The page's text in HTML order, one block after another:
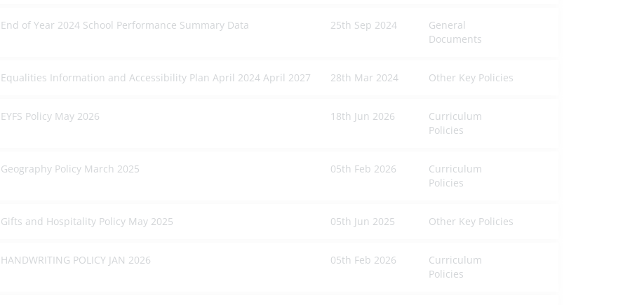
End of Year 2024 School Performance Summary Data 25th Sep 2024
General
Documents
Equalities Information and Accessibility Plan April 2024 April 2027 28th Mar 2024 Other Key Policies
EYFS Policy May 2026 18th Jun 2026
Curriculum
Policies
Geography Policy March 2025 05th Feb 2026
Curriculum
Policies
Gifts and Hospitality Policy May 2025 05th Jun 2025 Other Key Policies
HANDWRITING POLICY JAN 2026 05th Feb 2026
Curriculum
Policies